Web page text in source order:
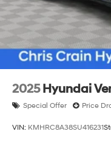
2025 Hyundai
Special Offer Price
VIN: KMHRC8A38SU416231